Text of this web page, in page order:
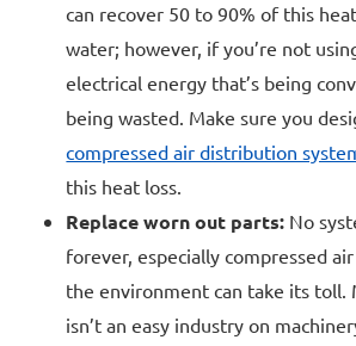
can recover 50 to 90% of this
water; however, if you’re not
electrical energy that’s being
being wasted. Make sure you
compressed air distribution
this heat loss.
Replace worn out parts: No
forever, especially compressed
the environment can take its toll.
isn’t an easy industry on